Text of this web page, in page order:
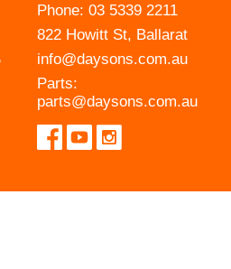
Phone: 03 5339 2211
822 Howitt St, Ballarat
info@daysons.com.au
Parts:
parts@daysons.com.au